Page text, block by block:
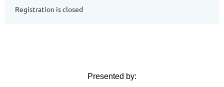
Registration is closed
Presented by: